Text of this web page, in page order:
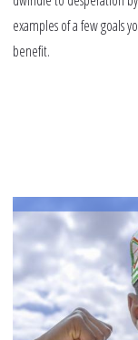
examples of a few goals
benefit.